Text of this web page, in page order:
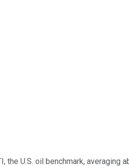
U.S. oil benchmark, averaging